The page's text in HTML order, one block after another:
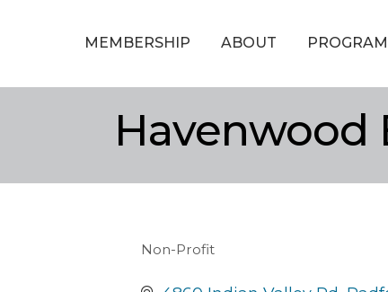
MEMBERSHIP ABOUT
Havenwood
Categories
Non-Profit